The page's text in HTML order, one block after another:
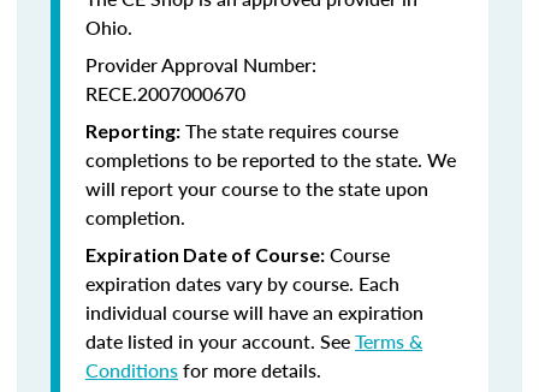
Ohio.
Provider Approval Number:
RECE.2007000670
Reporting: The state requires course
completions to be reported to the state. We
will report your course to the state upon
completion.
Expiration Date of Course: Course
expiration dates vary by course. Each
individual course will have an expiration
date listed in your account. SeeTerms &
Conditionsfor more details.